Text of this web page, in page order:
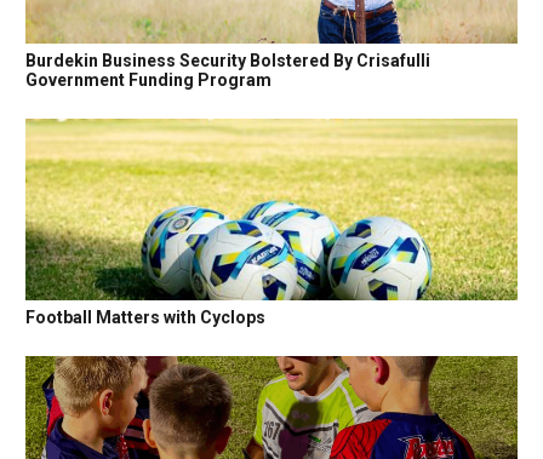
Burdekin Business Security Bolstered By Crisafulli
Government Funding Program
Football Matters with Cyclops